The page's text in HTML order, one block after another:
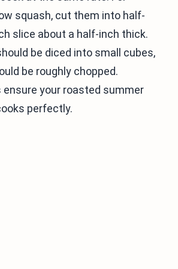
squash, cut them into half-
slice about a half-inch thick.
be diced into small cubes,
be roughly chopped.
your roasted summer
perfectly.